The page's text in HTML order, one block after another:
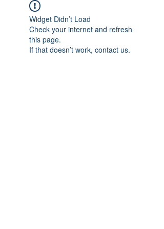
Widget Didn’t Load
Check your internet and refresh
this page.
If that doesn’t work, contact us.